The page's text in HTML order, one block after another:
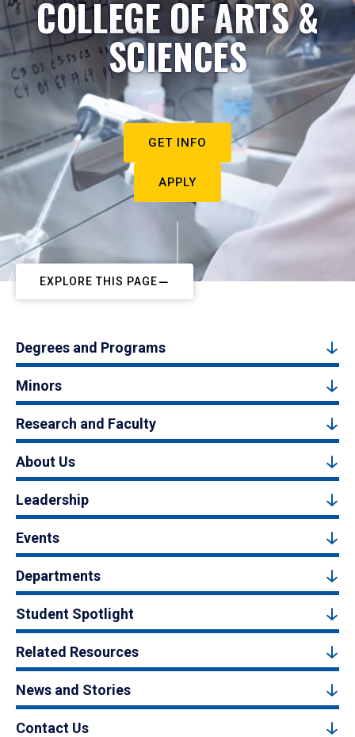
COLLEGE OF ARTS &
SCIENCES
GET INFO
APPLY
EXPLORE THIS PAGE
Degrees and Programs
Minors
Research and Faculty
About Us
Leadership
Events
Departments
Student Spotlight
Related Resources
News and Stories
Contact Us